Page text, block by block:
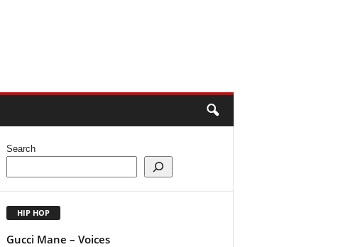
Search
HIP HOP
Gucci Mane – Voices